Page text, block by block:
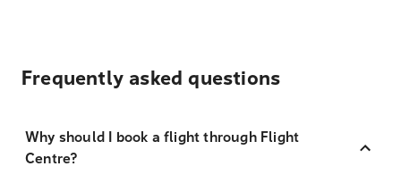
Frequently asked questions
Why should I book a flight through Flight
Centre?